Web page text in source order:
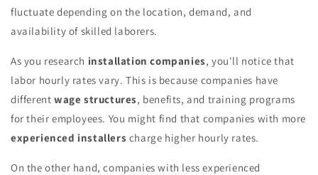
fluctuate depending on the location, demand, and
availability of skilled laborers.
As you research installation companies, you'll notice that
labor hourly rates vary. This is because companies have
different wage structures, benefits, and training programs
for their employees. You might find that companies with more
experienced installers charge higher hourly rates.
On the other hand, companies with less experienced